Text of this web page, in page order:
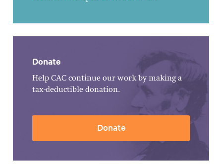
Donate
Help CAC continue our work by making a
tax-deductible donation.
Donate